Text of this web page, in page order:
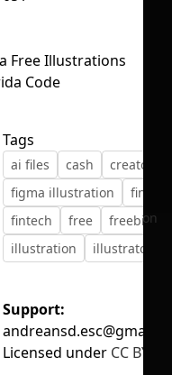
a while
file size.
No selection
Tags
ai files cash creator
figma illustration
fintech
free
freebie
illustration
illustrator
Support:
Licensed under CC BY 4.0